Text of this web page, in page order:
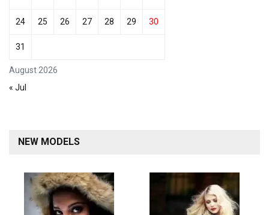
August 2026
24 25 26 27 28 29 30
31
« Jul
NEW MODELS